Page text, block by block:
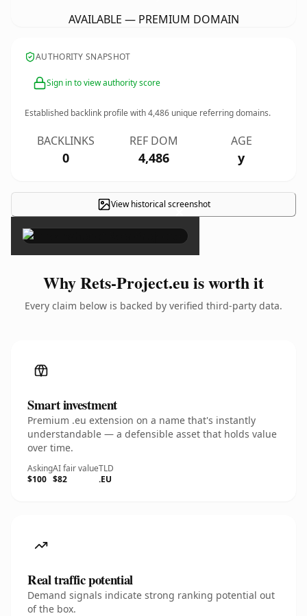
AVAILABLE — PREMIUM DOMAIN
AUTHORITY SNAPSHOT
Sign in to view authority score
Established backlink profile with4,486 unique referring domains.
BACKLINKS
0
REF DOM
4,486
AGE
y
View historical screenshot
×
Why Rets-Project.eu is worth it
Every claim below is backed by verified third-party data.
Smart investment
Premium .eu extension on a name that's instantly
understandable — a defensible asset that holds value
over time.
Asking
$100
AI fair value
$82
TLD
.EU
Real traffic potential
Demand signals indicate strong ranking potential out
of the box.